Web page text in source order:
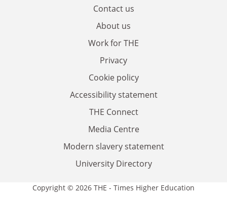
Contact us
About us
Work for THE
Privacy
Cookie policy
Accessibility statement
THE Connect
Media Centre
Modern slavery statement
University Directory
Copyright © 2026 THE - Times Higher Education